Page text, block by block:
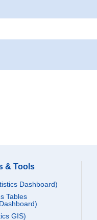
& Tools
Dashboard)
Tables
GIS)